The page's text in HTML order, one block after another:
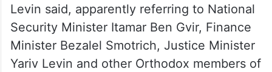
Levin said, apparently referring to National
Security Minister Itamar Ben Gvir, Finance
Minister Bezalel Smotrich, Justice Minister
Yariv Levin and other Orthodox members of